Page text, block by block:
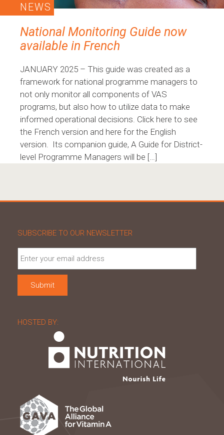
NEWS
National Monitoring Guide now
available in French
JANUARY 2025 – This guide was created as a
framework for national programme managers to
not only monitor all components of VAS
programs, but also how to utilize data to make
informed operational decisions. Click here to see
the French version and here for the English
version. Its companion guide, A Guide for District-
level Programme Managers will be […]
SUBSCRIBE TO OUR NEWSLETTER
HOSTED BY: